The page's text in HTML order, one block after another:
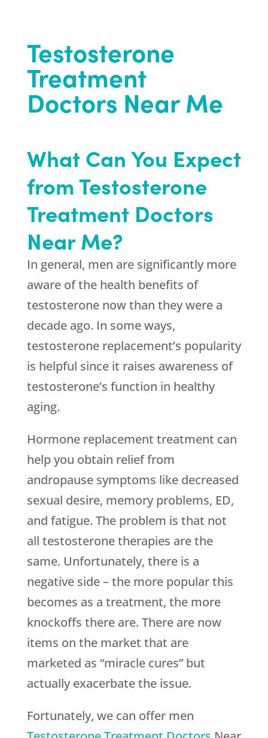
Testosterone
Treatment
Doctors Near Me
What Can You Expect
from Testosterone
Treatment Doctors
Near Me?
In general, men are significantly more
aware of the health benefits of
testosterone now than they were a
decade ago. In some ways,
testosterone replacement’s popularity
is helpful since it raises awareness of
testosterone’s function in healthy
aging.
Hormone replacement treatment can
help you obtain relief from
andropause symptoms like decreased
sexual desire, memory problems, ED,
and fatigue. The problem is that not
all testosterone therapies are the
same. Unfortunately, there is a
negative side – the more popular this
becomes as a treatment, the more
knockoffs there are. There are now
items on the market that are
marketed as “miracle cures” but
actually exacerbate the issue.
Fortunately, we can offer men